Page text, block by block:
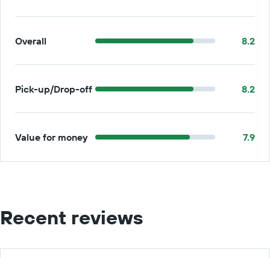
Overall 8.2
Pick-up/Drop-off 8.2
Value for money 7.9
Recent reviews